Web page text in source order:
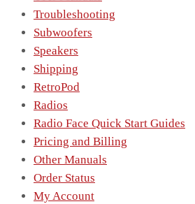
Troubleshooting
Subwoofers
Speakers
Shipping
RetroPod
Radios
Radio Face Quick Start Guides
Pricing and Billing
Other Manuals
Order Status
My Account